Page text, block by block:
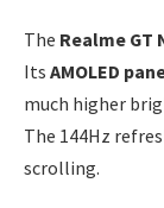
The Realme GT
Its AMOLED
much higher
The 144Hz
scrolling.